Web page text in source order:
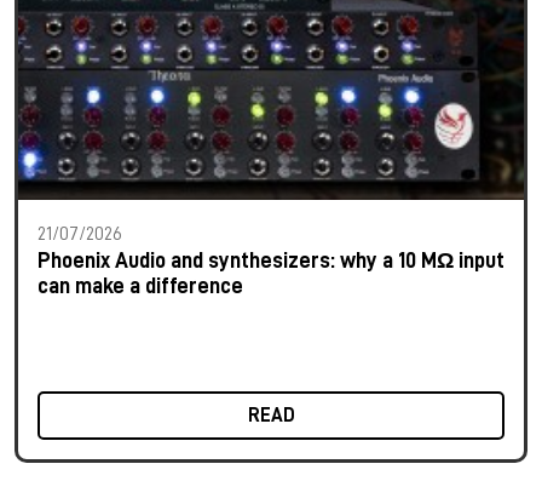
21/07/2026
Phoenix Audio and synthesizers: why a 10 MΩ input
can make a difference
READ